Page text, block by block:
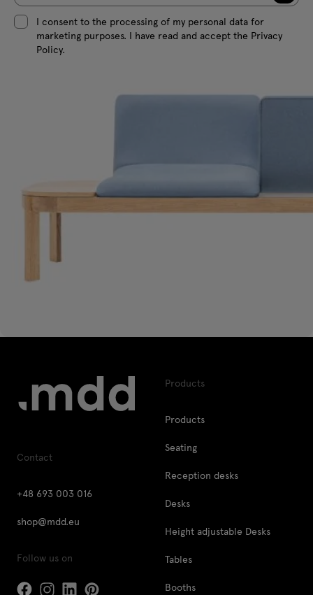
I consent to the processing of my personal data for
marketing purposes. I have read and accept the Privacy
Policy.
Contact
+48 693 003 016
shop@mdd.eu
Follow us on
Products
Products
Seating
Reception desks
Desks
Height adjustable Desks
Tables
Booths